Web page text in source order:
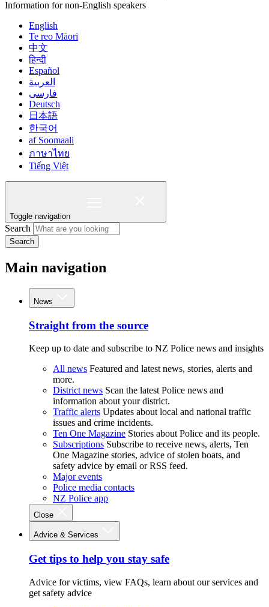
Information for non-English speakers
English
Te reo Māori
中文
हिन्दी
Español
العربية
فارسی
Deutsch
日本語
한국어
af Soomaali
ภาษาไทย
Tiếng Việt
Toggle navigation
Search
Search
Main navigation
News
Straight from the source
Keep up to date and subscribe to NZ Police news and insights
All news Featured and latest news, stories, alerts and
more.
District news Scan the latest Police news and
information about your district.
Traffic alerts Updates about local and national traffic
issues and crime incidents.
Ten One Magazine Stories about Police and its people.
Subscriptions Subscribe to receive news, alerts, Ten
One Magazine stories, advice of stolen boats, and
safety advice by email or RSS feed.
Major events
Police media contacts
NZ Police app
Close
Advice & Services
Get tips to help you stay safe
Advice for victims, view FAQs, learn about our services and
get safety advice